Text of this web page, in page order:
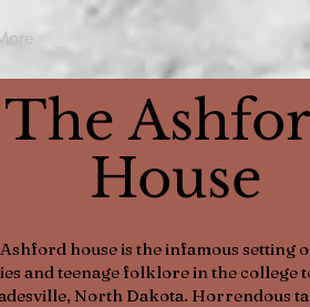
The
House
house is the infamous setting
and teenage folklore in the college
North Dakota. Horrendous